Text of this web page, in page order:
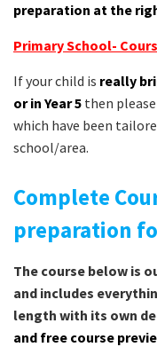
preparation at the
Primary School-
If your child is really
or in Year 5 then
which have been
school/area.
Complete
preparation
The course below is
and includes
length with its own
and free course